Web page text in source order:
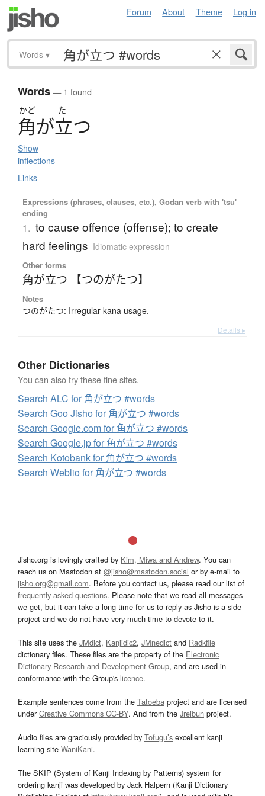
Forum About Theme Log in
Words ▾
Words— 1 found
かど た
角が立つ
Show
inflections
Links
Expressions (phrases, clauses, etc.), Godan verb with 'tsu'
ending
1. to cause offence (offense); to create
hard feelings Idiomatic expression
Other forms
角が立つ 【つのがたつ】
Notes
つのがたつ: Irregular kana usage.
Details ▸
Other Dictionaries
You can also try these fine sites.
Search ALC for 角が立つ #words
Search Goo Jisho for 角が立つ #words
Search Google.com for 角が立つ #words
Search Google.jp for 角が立つ #words
Search Kotobank for 角が立つ #words
Search Weblio for 角が立つ #words
Jisho.org is lovingly crafted by Kim, Miwa and Andrew. You can
reach us on Mastodon at @jisho@mastodon.social or by e-mail to
jisho.org@gmail.com. Before you contact us, please read our list of
frequently asked questions. Please note that we read all messages
we get, but it can take a long time for us to reply as Jisho is a side
project and we do not have very much time to devote to it.
This site uses the JMdict, Kanjidic2, JMnedict and Radkfile
dictionary files. These files are the property of the Electronic
Dictionary Research and Development Group, and are used in
conformance with the Group's licence.
Example sentences come from the Tatoeba project and are licensed
underCreative Commons CC-BY. And from the Jreibun project.
Audio files are graciously provided by Tofugu’s excellent kanji
learning site WaniKani.
The SKIP (System of Kanji Indexing by Patterns) system for
ordering kanji was developed by Jack Halpern (Kanji Dictionary